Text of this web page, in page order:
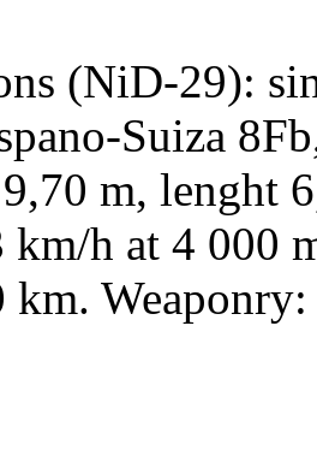
(NiD-29):
Suiza
m, lenght
km/h at 4 000
km.